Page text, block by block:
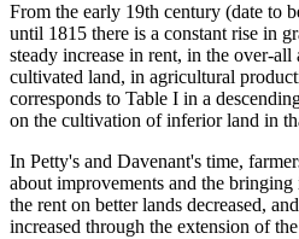
From the early 19th century (date to
until 1815 there is a constant rise in
steady increase in rent, in the over-
cultivated land, in agricultural
corresponds to Table I in a
on the cultivation of inferior land in
In Petty's and Davenant's time,
about improvements and the
the rent on better lands decreased,
increased through the extension of